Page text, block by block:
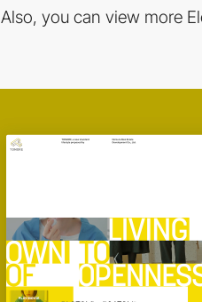
Also, you can view more